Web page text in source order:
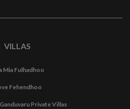
VILLAS
Mia Fulhadhoo
Fehendhoo
Private Villas